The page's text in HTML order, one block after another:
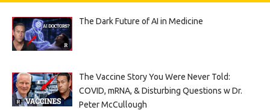
The Dark Future of AI in Medicine
The Vaccine Story You Were Never Told:
COVID, mRNA, & Disturbing Questions w Dr.
Peter McCullough